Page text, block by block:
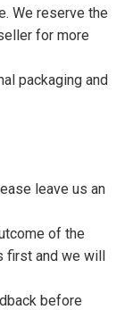
We reserve the
for more
packaging and
leave us an
of the
first and we will
before